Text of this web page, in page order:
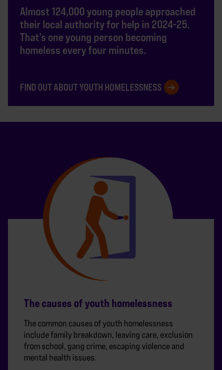
Almost 124,000 young people approached
their local authority for help in 2024-25.
That’s one young person becoming
homeless every four minutes.
FIND OUT ABOUT YOUTH HOMELESSNESS
The causes of youth homelessness
The common causes of youth homelessness
include family breakdown, leaving care, exclusion
from school, gang crime, escaping violence and
mental health issues.